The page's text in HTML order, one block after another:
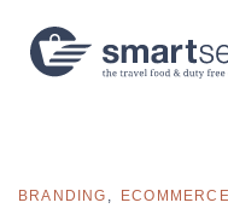
überspringen
primären
Navigation
BRANDING ECOMMERCE